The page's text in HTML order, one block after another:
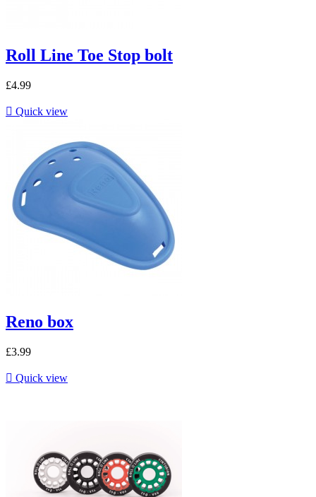
Roll Line Toe Stop bolt
£4.99
 Quick view
Reno box
£3.99
 Quick view